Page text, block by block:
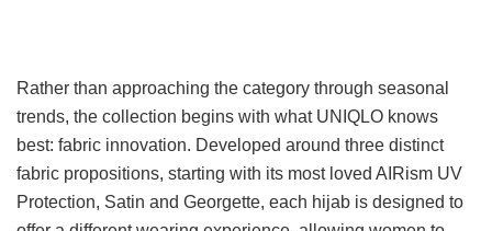
Rather than approaching the category through seasonal
trends, the collection begins with what UNIQLO knows
best: fabric innovation. Developed around three distinct
fabric propositions, starting with its most loved AIRism UV
Protection, Satin and Georgette, each hijab is designed to